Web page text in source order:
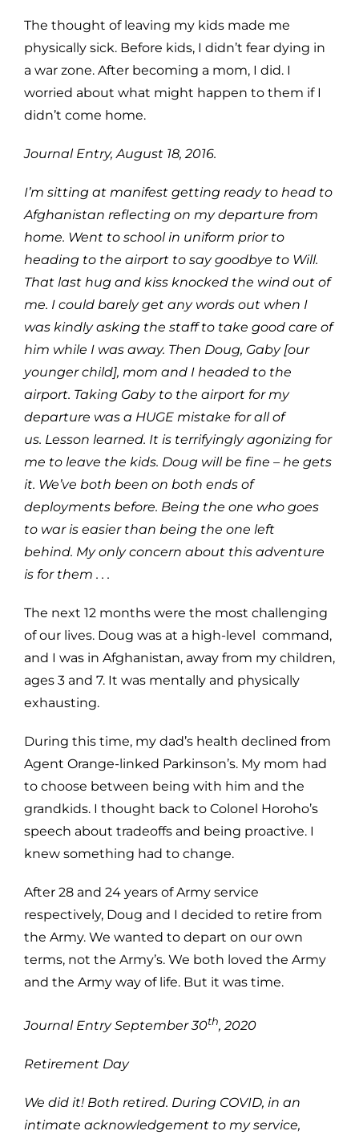
The thought of leaving my kids made me
physically sick. Before kids, I didn’t fear dying in
a war zone. After becoming a mom, I did. I
worried about what might happen to them if I
didn’t come home.
Journal Entry, August 18, 2016.
I’m sitting at manifest getting ready to head to
Afghanistan reflecting on my departure from
home. Went to school in uniform prior to
heading to the airport to say goodbye to Will.
That last hug and kiss knocked the wind out of
me. I could barely get any words out when I
was kindly asking the staff to take good care of
him while I was away. Then Doug, Gaby [our
younger child], mom and I headed to the
airport. Taking Gaby to the airport for my
departure was a HUGE mistake for all of
us. Lesson learned. It is terrifyingly agonizing for
me to leave the kids. Doug will be fine – he gets
it. We’ve both been on both ends of
deployments before. Being the one who goes
to war is easier than being the one left
behind. My only concern about this adventure
is for them . . .
The next 12 months were the most challenging
of our lives. Doug was at a high-level command,
and I was in Afghanistan, away from my children,
ages 3 and 7. It was mentally and physically
exhausting.
During this time, my dad’s health declined from
Agent Orange-linked Parkinson’s. My mom had
to choose between being with him and the
grandkids. I thought back to Colonel Horoho’s
speech about tradeoffs and being proactive. I
knew something had to change.
After 28 and 24 years of Army service
respectively, Doug and I decided to retire from
the Army. We wanted to depart on our own
terms, not the Army’s. We both loved the Army
and the Army way of life. But it was time.
Journal Entry September 30th, 2020
Retirement Day
We did it! Both retired. During COVID, in an
intimate acknowledgement to my service,